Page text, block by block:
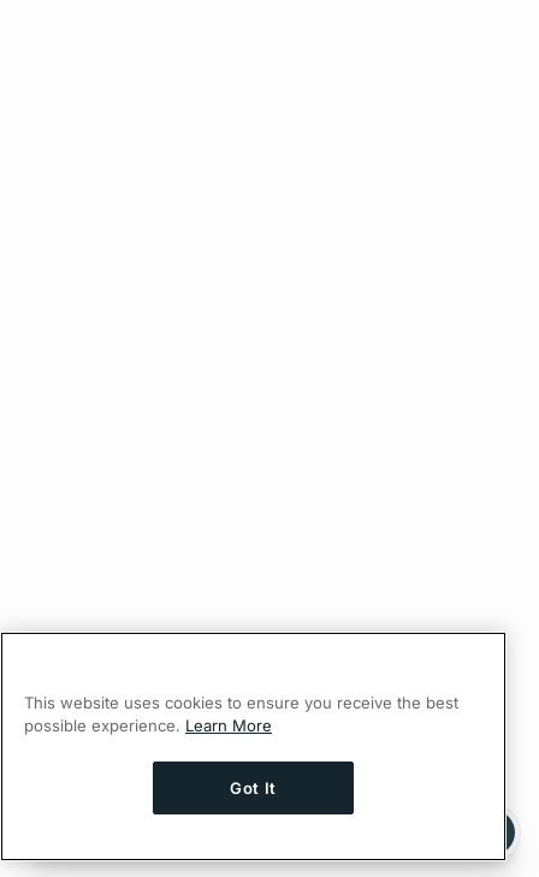
Ask AI a question about this page
This website uses cookies to ensure you receive the best
possible experience. Learn More
Got It